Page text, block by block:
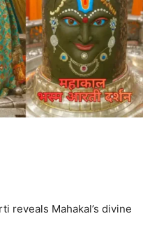
reveals Mahakal’s divine